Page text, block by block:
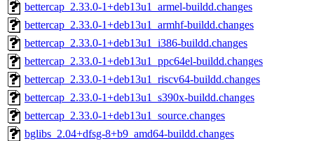
bettercap_2.33.0-1+deb13u1_armel-buildd.changes
bettercap_2.33.0-1+deb13u1_armhf-buildd.changes
bettercap_2.33.0-1+deb13u1_i386-buildd.changes
bettercap_2.33.0-1+deb13u1_ppc64el-buildd.changes
bettercap_2.33.0-1+deb13u1_riscv64-buildd.changes
bettercap_2.33.0-1+deb13u1_s390x-buildd.changes
bettercap_2.33.0-1+deb13u1_source.changes
bglibs_2.04+dfsg-8+b9_amd64-buildd.changes